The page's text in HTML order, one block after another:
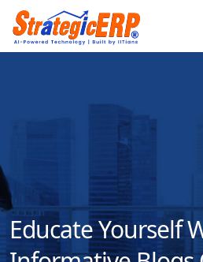
Educate Yourself